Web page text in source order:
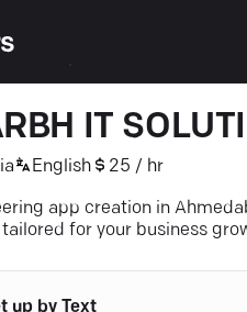
IT
English 25 / hr
app creation in
for your business
up by Text